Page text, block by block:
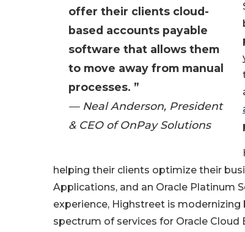
offer their clients cloud-
based accounts payable
software that allows them
to move away from manual
processes. ”
— Neal Anderson, President
& CEO of OnPay Solutions
helping their clients optimize their
Applications, and an Oracle Platinum
experience, Highstreet is
spectrum of services for Oracle Cloud